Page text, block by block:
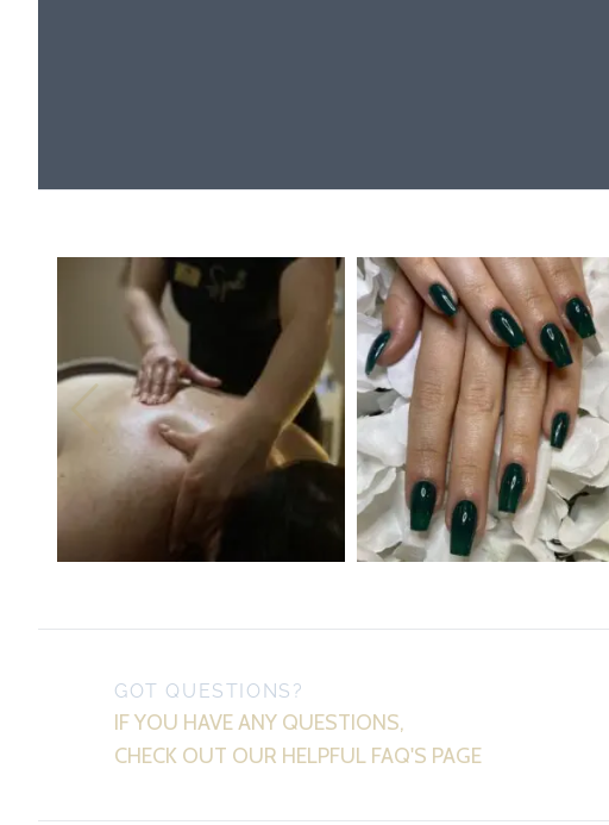
GOT QUESTIONS?
IF YOU HAVE ANY QUESTIONS,
CHECK OUT OUR HELPFUL FAQ'S PAGE